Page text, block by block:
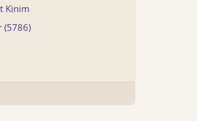
Kinim
(5786)